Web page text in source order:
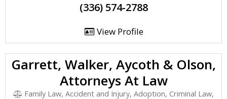
(336) 574-2788
View Profile
Garrett, Walker, Aycoth & Olson,
Attorneys At Law
Family Law, Accident and Injury, Adoption, Criminal Law,